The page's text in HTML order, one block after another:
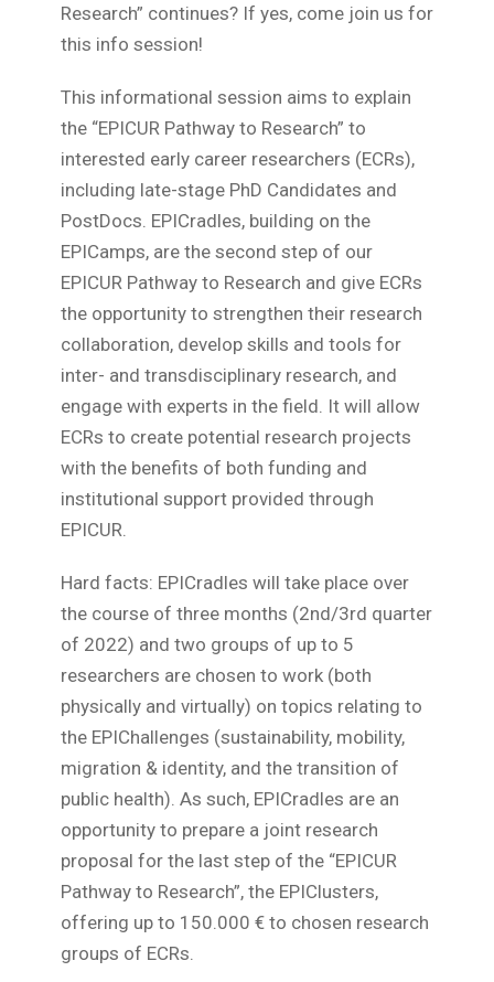
Research” continues? If yes, come join us for
this info session!
This informational session aims to explain
the “EPICUR Pathway to Research” to
interested early career researchers (ECRs),
including late-stage PhD Candidates and
PostDocs. EPICradles, building on the
EPICamps, are the second step of our
EPICUR Pathway to Research and give ECRs
the opportunity to strengthen their research
collaboration, develop skills and tools for
inter- and transdisciplinary research, and
engage with experts in the field. It will allow
ECRs to create potential research projects
with the benefits of both funding and
institutional support provided through
EPICUR.
Hard facts: EPICradles will take place over
the course of three months (2nd/3rd quarter
of 2022) and two groups of up to 5
researchers are chosen to work (both
physically and virtually) on topics relating to
the EPIChallenges (sustainability, mobility,
migration & identity, and the transition of
public health). As such, EPICradles are an
opportunity to prepare a joint research
proposal for the last step of the “EPICUR
Pathway to Research”, the EPIClusters,
offering up to 150.000 € to chosen research
groups of ECRs.